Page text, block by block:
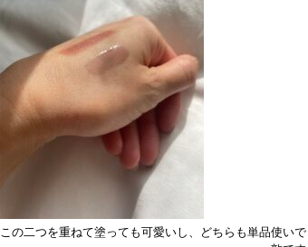
この二つを重ねて塗っても可愛いし、どちらも単品使い